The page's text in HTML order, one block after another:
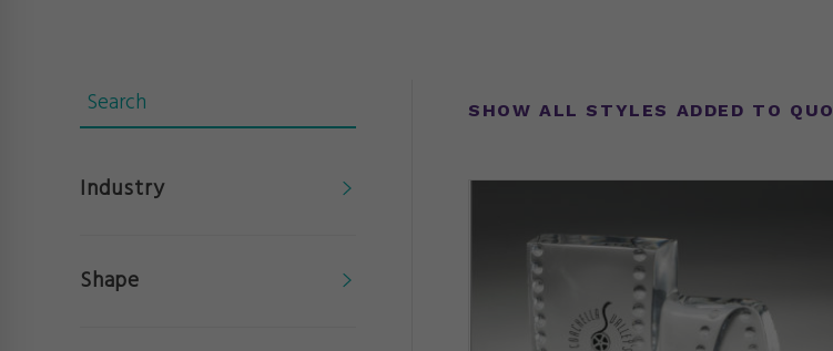
Industry
Shape
SHOW ALL STYLES ADDED TO